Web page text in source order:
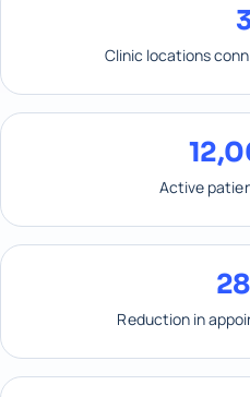
Clinic locations
Active
Reduction in